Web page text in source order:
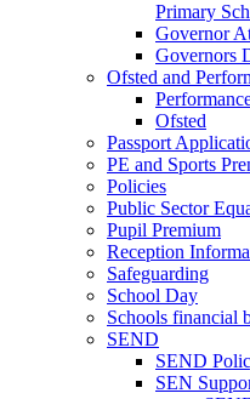
Primary
Governor
Governors
Ofsted and
Ofsted
Passport
PE and Sports
Policies
Public Sector
Pupil Premium
Reception
Safeguarding
School Day
Schools financial
SEND
SEND
SEN